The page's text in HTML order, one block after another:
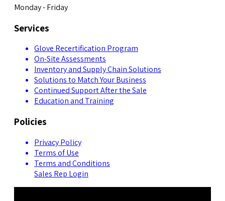
Monday - Friday
Services
Glove Recertification Program
On-Site Assessments
Inventory and Supply Chain Solutions
Solutions to Match Your Business
Continued Support After the Sale
Education and Training
Policies
Privacy Policy
Terms of Use
Terms and Conditions
Sales Rep Login